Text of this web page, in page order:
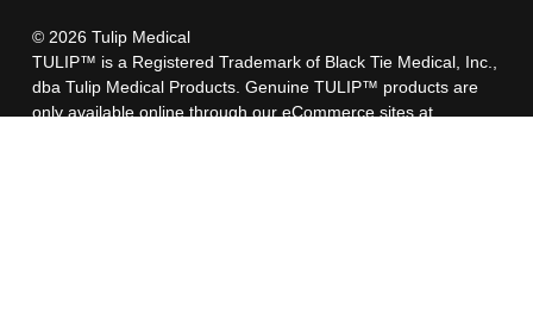
© 2026 Tulip Medical
TULIP™ is a Registered Trademark of Black Tie Medical, Inc.,
dba Tulip Medical Products. Genuine TULIP™ products are
only available online through our eCommerce sites at